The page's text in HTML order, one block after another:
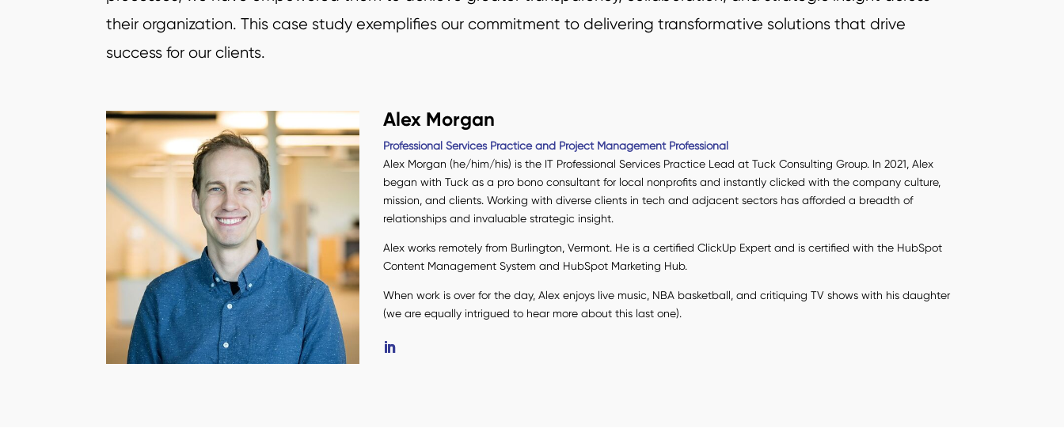
their organization. This case study exemplifies our commitment to delivering transformative solutions that drive
success for our clients.
Alex Morgan
Professional Services Practice and Project Management Professional
Alex Morgan (he/him/his) is the IT Professional Services Practice Lead at Tuck Consulting Group. In 2021, Alex
began with Tuck as a pro bono consultant for local nonprofits and instantly clicked with the company culture,
mission, and clients. Working with diverse clients in tech and adjacent sectors has afforded a breadth of
relationships and invaluable strategic insight.
Alex works remotely from Burlington, Vermont. He is a certified ClickUp Expert and is certified with the HubSpot
Content Management System and HubSpot Marketing Hub.
When work is over for the day, Alex enjoys live music, NBA basketball, and critiquing TV shows with his daughter
(we are equally intrigued to hear more about this last one).